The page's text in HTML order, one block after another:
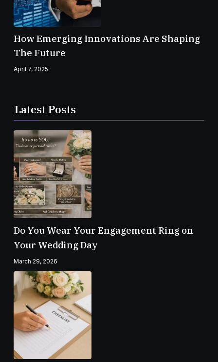
How Emerging Innovations Are Shaping
The Future
April 7, 2025
Latest Posts
Do You Wear Your Engagement Ring on
Your Wedding Day
March 29, 2026